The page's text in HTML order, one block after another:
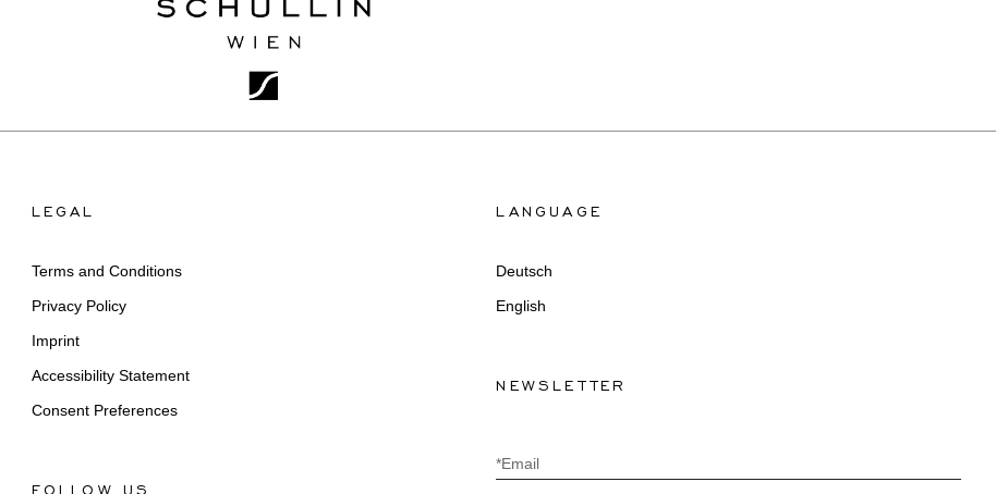
LEGAL
Terms and Conditions
Privacy Policy
Imprint
Accessibility Statement
Consent Preferences
FOLLOW US
LANGUAGE
Deutsch
English
NEWSLETTER
*Email